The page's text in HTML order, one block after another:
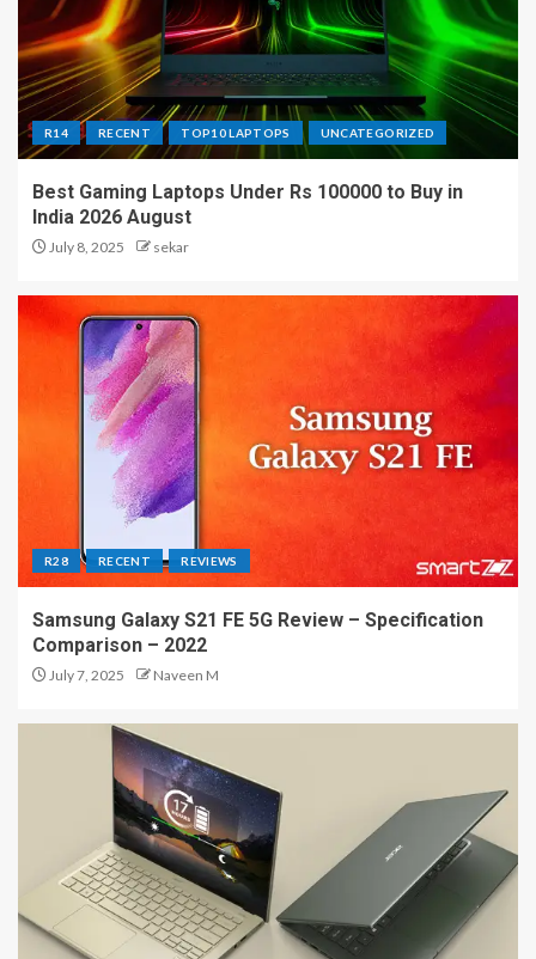
R14 RECENT TOP10 LAPTOPS UNCATEGORIZED
Best Gaming Laptops Under Rs 100000 to Buy in
India 2026 August
July 8, 2025 sekar
R28 RECENT REVIEWS
Samsung Galaxy S21 FE 5G Review – Specification
Comparison – 2022
July 7, 2025 Naveen M